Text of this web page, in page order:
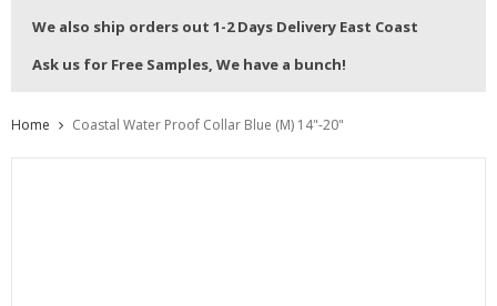
We also ship orders out 1-2 Days Delivery East Coast
Ask us for Free Samples, We have a bunch!
Home Coastal Water Proof Collar Blue (M) 14"-20"